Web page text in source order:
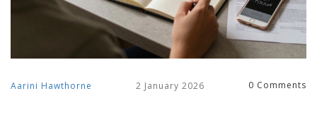
Aarini Hawthorne 2 January 2026 0 Comments